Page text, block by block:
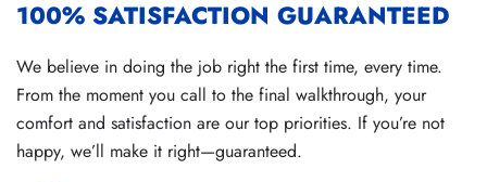
100% SATISFACTION GUARANTEED
We believe in doing the job right the first time, every time.
From the moment you call to the final walkthrough, your
comfort and satisfaction are our top priorities. If you’re not
happy, we’ll make it right—guaranteed.